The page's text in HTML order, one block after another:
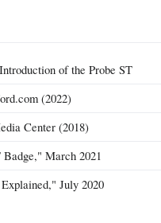
of the Probe ST
(2022)
Center (2018)
March 2021
July 2020